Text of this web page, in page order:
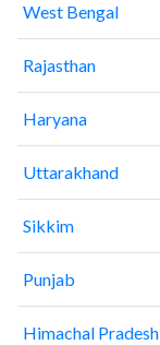
West Bengal
Rajasthan
Haryana
Uttarakhand
Sikkim
Punjab
Himachal Pradesh